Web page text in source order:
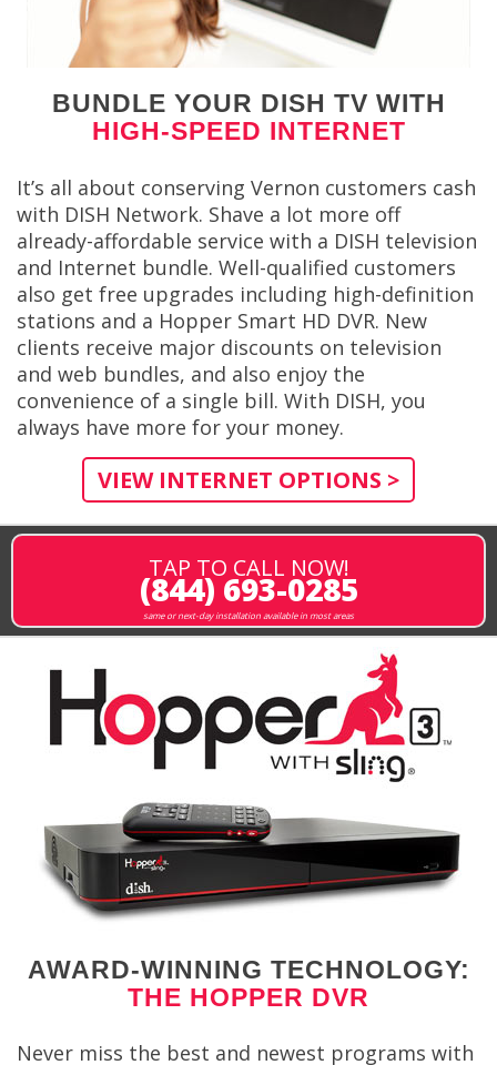
BUNDLE YOUR DISH TV WITH
HIGH-SPEED INTERNET
It’s all about conserving Vernon customers cash
with DISH Network. Shave a lot more off
already-affordable service with a DISH television
and Internet bundle. Well-qualified customers
also get free upgrades including high-definition
stations and a Hopper Smart HD DVR. New
clients receive major discounts on television
and web bundles, and also enjoy the
convenience of a single bill. With DISH, you
always have more for your money.
VIEW INTERNET OPTIONS >
TAP TO CALL NOW!
(844) 693-0285
same or next-day installation available in most areas
AWARD-WINNING TECHNOLOGY:
THE HOPPER DVR
Never miss the best and newest programs with